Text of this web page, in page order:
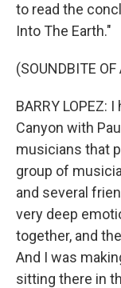
to read the
Into The Earth."
(SOUNDBITE
BARRY LOPEZ:
Canyon with
musicians that
group of
and several
very deep
together, and
And I was
sitting there in